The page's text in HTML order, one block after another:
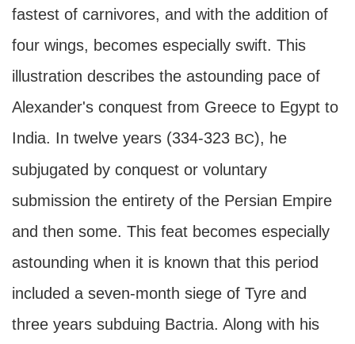
fastest of carnivores, and with the addition of
four wings, becomes especially swift. This
illustration describes the astounding pace of
Alexander's conquest from Greece to Egypt to
India. In twelve years (334-323 BC), he
subjugated by conquest or voluntary
submission the entirety of the Persian Empire
and then some. This feat becomes especially
astounding when it is known that this period
included a seven-month siege of Tyre and
three years subduing Bactria. Along with his